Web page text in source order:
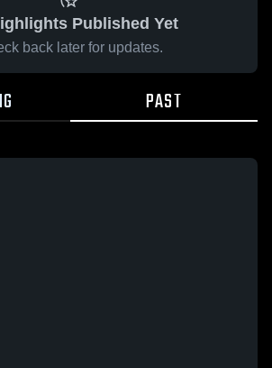
Published Yet
back later for updates.
PAST